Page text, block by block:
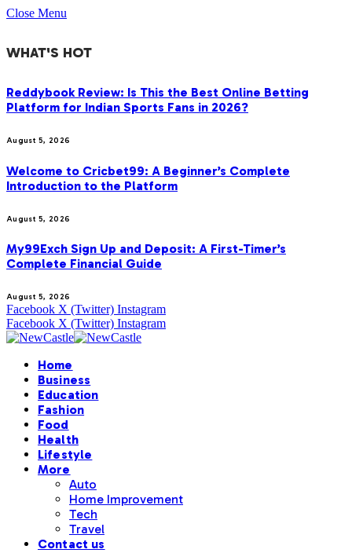
Close Menu
WHAT'S HOT
Reddybook Review: Is This the Best Online Betting
Platform for Indian Sports Fans in 2026?
August 5, 2026
Welcome to Cricbet99: A Beginner’s Complete
Introduction to the Platform
August 5, 2026
My99Exch Sign Up and Deposit: A First-Timer’s
Complete Financial Guide
August 5, 2026
Facebook X (Twitter) Instagram
Facebook X (Twitter) Instagram
Home
Business
Education
Fashion
Food
Health
Lifestyle
More
Auto
Home Improvement
Tech
Travel
Contact us